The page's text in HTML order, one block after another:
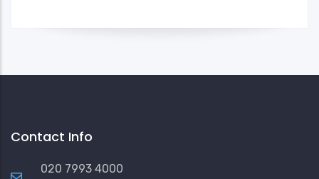
Contact Info
020 7993 4000